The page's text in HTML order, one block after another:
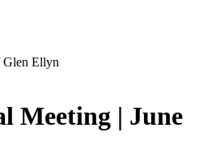
Meeting | June